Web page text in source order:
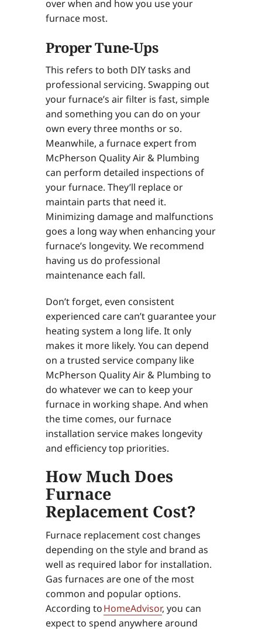
over when and how you use your
furnace most.
Proper Tune-Ups
This refers to both DIY tasks and
professional servicing. Swapping out
your furnace’s air filter is fast, simple
and something you can do on your
own every three months or so.
Meanwhile, a furnace expert from
McPherson Quality Air & Plumbing
can perform detailed inspections of
your furnace. They’ll replace or
maintain parts that need it.
Minimizing damage and malfunctions
goes a long way when enhancing your
furnace’s longevity. We recommend
having us do professional
maintenance each fall.
Don’t forget, even consistent
experienced care can’t guarantee your
heating system a long life. It only
makes it more likely. You can depend
on a trusted service company like
McPherson Quality Air & Plumbing to
do whatever we can to keep your
furnace in working shape. And when
the time comes, our furnace
installation service makes longevity
and efficiency top priorities.
How Much Does
Furnace
Replacement Cost?
Furnace replacement cost changes
depending on the style and brand as
well as required labor for installation.
Gas furnaces are one of the most
common and popular options.
According toHomeAdvisor, you can
expect to spend anywhere around